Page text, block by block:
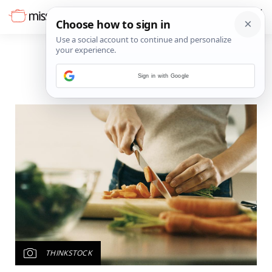
THINKSTOCK
Sign in with Google